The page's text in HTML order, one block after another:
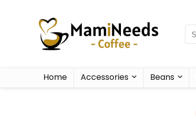
Home Accessories Beans